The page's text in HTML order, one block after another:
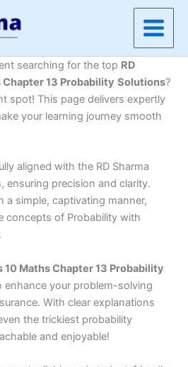
searching for the top RD
Chapter 13 Probability Solutions?
spot! This page delivers expertly
your learning journey smooth
aligned with the RD Sharma
ensuring precision and clarity.
a simple, captivating manner,
concepts of Probability with
10 Maths Chapter 13 Probability
enhance your problem-solving
With clear explanations
the trickiest probability
and enjoyable!